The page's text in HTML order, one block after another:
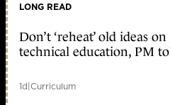
LONG READ
Don’t ‘reheat’ old ideas on
technical education, PM
1d|Curriculum